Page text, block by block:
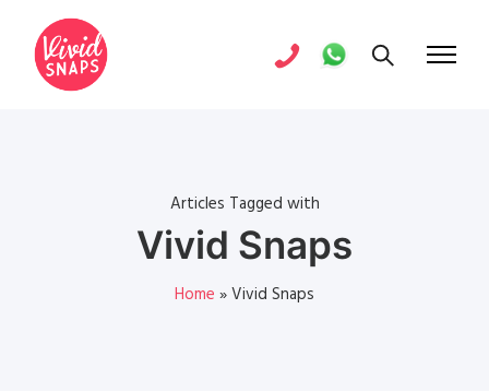
Articles Tagged with
Vivid Snaps
Home »Vivid Snaps